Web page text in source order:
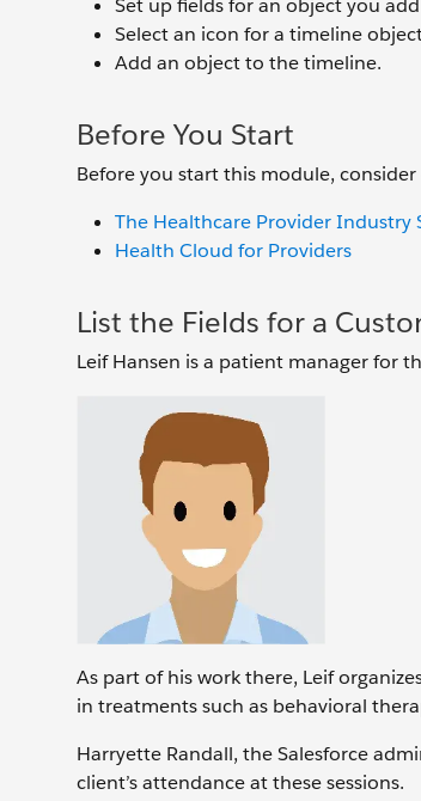
Set up fields for an object you
Select an icon for a timeline
Add an object to the timeline.
Before You Start
Before you start this module,
The Healthcare Provider Industry
Health Cloud for Providers
List the Fields for a
Leif Hansen is a patient manager for
As part of his work there, Leif
in treatments such as behavioral
Harryette Randall, the Salesforce
client’s attendance at these sessions.